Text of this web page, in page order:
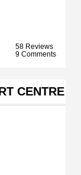
58 Reviews
9 Comments
CENTRE